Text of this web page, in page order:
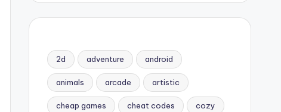
2d adventure android
animals arcade artistic
cheap games cheat codes cozy